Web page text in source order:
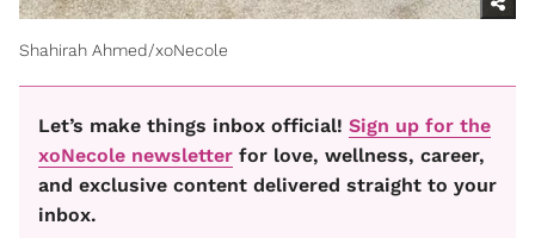
Shahirah Ahmed/xoNecole
Let’s make things inbox official! Sign up for the
xoNecole newsletter for love, wellness, career,
and exclusive content delivered straight to your
inbox.